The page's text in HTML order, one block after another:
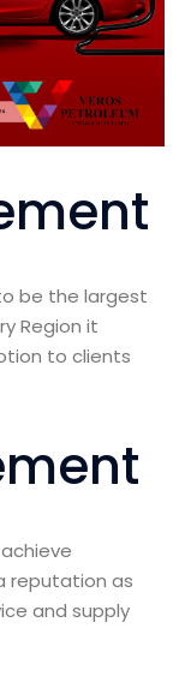
be the largest
Region it
to clients
reputation as
and supply